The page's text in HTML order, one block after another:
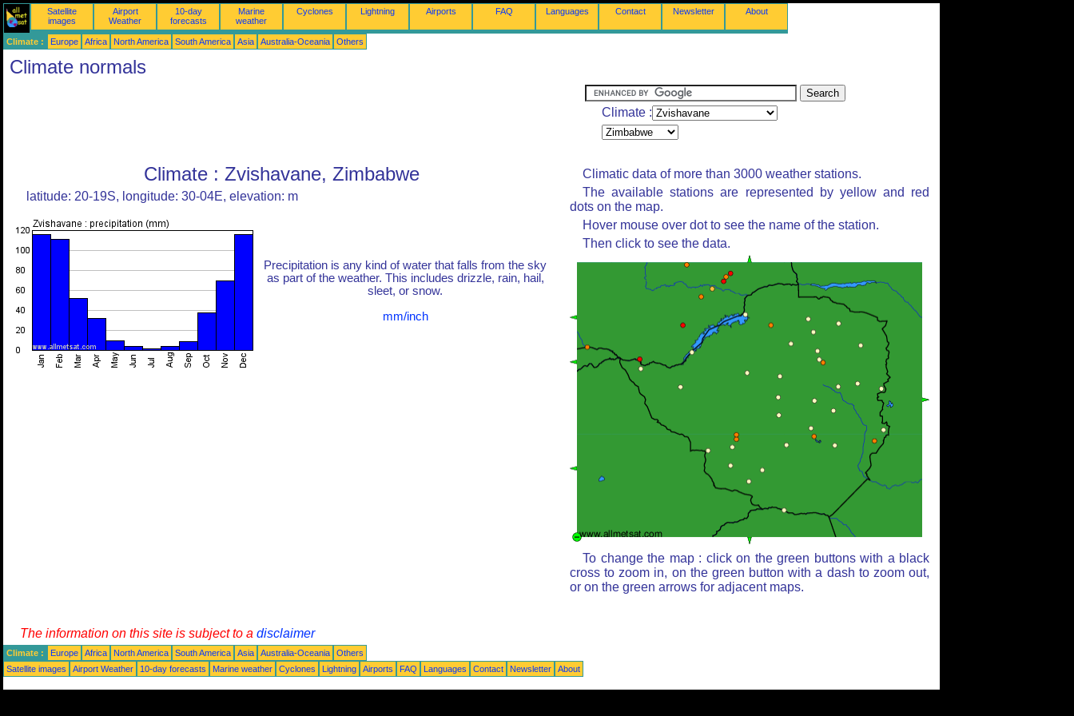
Satellite
images
Airport
Weather
10-day
forecasts
Marine
weather
Cyclones Lightning Airports FAQ Languages Contact Newsletter About
Climate : Europe Africa North America South America Asia Australia-Oceania Others
Climate normals
Climate :
Climate : Zvishavane, Zimbabwe
latitude: 20-19S, longitude: 30-04E, elevation: m
Precipitation is any kind of water that falls from the sky
as part of the weather. This includes drizzle, rain, hail,
sleet, or snow.
mm/inch
Climatic data of more than 3000 weather stations.
The available stations are represented by yellow and red
dots on the map.
Hover mouse over dot to see the name of the station.
Then click to see the data.
To change the map : click on the green buttons with a black
cross to zoom in, on the green button with a dash to zoom out,
or on the green arrows for adjacent maps.
The information on this site is subject to a disclaimer
Climate : Europe Africa North America South America Asia Australia-Oceania
Others
Satellite images
Airport Weather 10-day forecasts Marine weather Cyclones Lightning Airports FAQ Languages Contact Newsletter About